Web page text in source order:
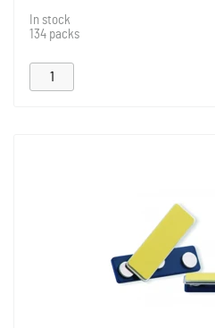
In stock
134 packs